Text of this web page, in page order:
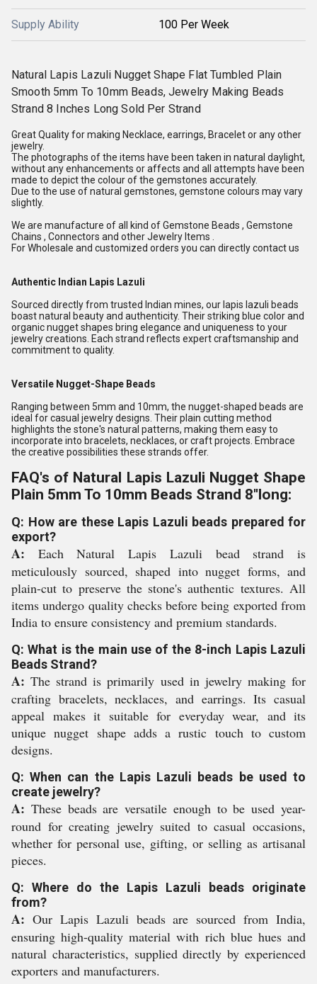
Supply Ability 100 Per Week
Natural Lapis Lazuli Nugget Shape Flat Tumbled Plain
Smooth 5mm To 10mm Beads, Jewelry Making Beads
Strand 8 Inches Long Sold Per Strand
Great Quality for making Necklace, earrings, Bracelet or any other
jewelry.
The photographs of the items have been taken in natural daylight,
without any enhancements or affects and all attempts have been
made to depict the colour of the gemstones accurately.
Due to the use of natural gemstones, gemstone colours may vary
slightly.
We are manufacture of all kind of Gemstone Beads , Gemstone
Chains , Connectors and other Jewelry Items .
For Wholesale and customized orders you can directly contact us
Authentic Indian Lapis Lazuli
Sourced directly from trusted Indian mines, our lapis lazuli beads
boast natural beauty and authenticity. Their striking blue color and
organic nugget shapes bring elegance and uniqueness to your
jewelry creations. Each strand reflects expert craftsmanship and
commitment to quality.
Versatile Nugget-Shape Beads
Ranging between 5mm and 10mm, the nugget-shaped beads are
ideal for casual jewelry designs. Their plain cutting method
highlights the stone's natural patterns, making them easy to
incorporate into bracelets, necklaces, or craft projects. Embrace
the creative possibilities these strands offer.
FAQ's of Natural Lapis Lazuli Nugget Shape
Plain 5mm To 10mm Beads Strand 8''long:
Q: How are these Lapis Lazuli beads prepared for
export?
A: Each Natural Lapis Lazuli bead strand is
meticulously sourced, shaped into nugget forms, and
plain-cut to preserve the stone's authentic textures. All
items undergo quality checks before being exported from
India to ensure consistency and premium standards.
Q: What is the main use of the 8-inch Lapis Lazuli
Beads Strand?
A: The strand is primarily used in jewelry making for
crafting bracelets, necklaces, and earrings. Its casual
appeal makes it suitable for everyday wear, and its
unique nugget shape adds a rustic touch to custom
designs.
Q: When can the Lapis Lazuli beads be used to
create jewelry?
A: These beads are versatile enough to be used year-
round for creating jewelry suited to casual occasions,
whether for personal use, gifting, or selling as artisanal
pieces.
Q: Where do the Lapis Lazuli beads originate
from?
A: Our Lapis Lazuli beads are sourced from India,
ensuring high-quality material with rich blue hues and
natural characteristics, supplied directly by experienced
exporters and manufacturers.